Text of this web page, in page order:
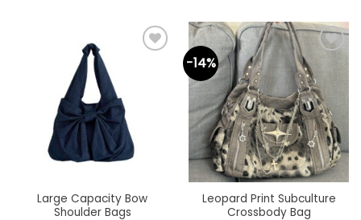
Large Capacity Bow
Shoulder Bags
-14%
Add to
wishlist
Leopard Print Subculture
Crossbody Bag